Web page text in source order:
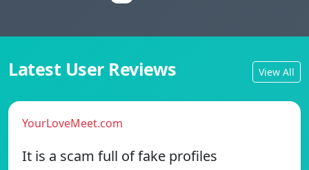
Latest User Reviews View All
YourLoveMeet.com
It is a scam full of fake profiles